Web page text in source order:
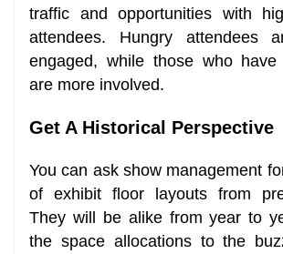
traffic and opportunities with
attendees. Hungry attendees
engaged, while those who have
are more involved.
Get A Historical Perspective
You can ask show management
of exhibit floor layouts from
They will be alike from year to
the space allocations to the